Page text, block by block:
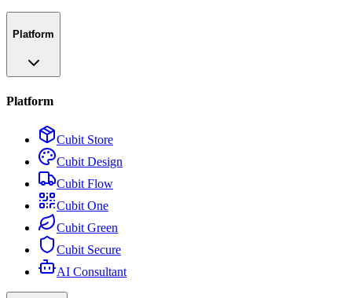
Platform
Platform
Cubit Store
Cubit Design
Cubit Flow
Cubit One
Cubit Green
Cubit Secure
AI Consultant